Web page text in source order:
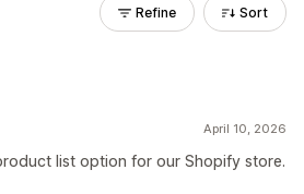
Refine Sort
April 10, 2026
list option for our Shopify store.